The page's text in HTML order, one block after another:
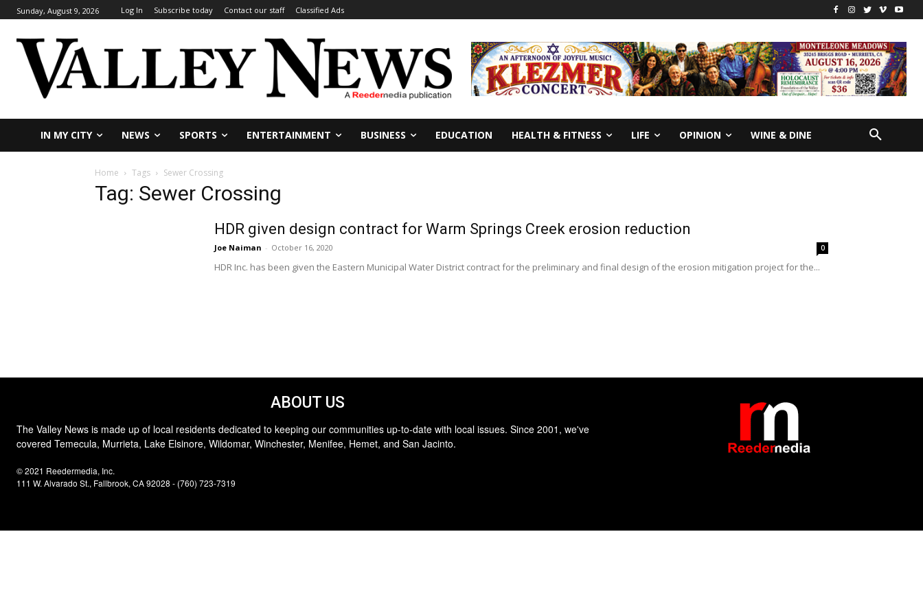
Sunday, August 9, 2026 Log In Subscribe today Contact our staff Classified Ads
IN MY CITY NEWS SPORTS ENTERTAINMENT BUSINESS EDUCATION HEALTH & FITNESS LIFE OPINION WINE & DINE
Home Tags Sewer Crossing
Tag: Sewer Crossing
HDR given design contract for Warm Springs Creek erosion reduction
Joe Naiman - October 16, 2020 0
HDR Inc. has been given the Eastern Municipal Water District contract for the preliminary and final design of the erosion mitigation project for the...
ABOUT US
The Valley News is made up of local residents dedicated to keeping our communities up-to-date with local issues. Since 2001, we've
covered Temecula, Murrieta, Lake Elsinore, Wildomar, Winchester, Menifee, Hemet, and San Jacinto.
© 2021 Reedermedia, Inc.
111 W. Alvarado St., Fallbrook, CA 92028 - (760) 723-7319